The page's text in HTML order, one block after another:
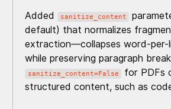
Added sanitize_content
default) that normalizes
extraction—collapses word-
while preserving paragraph
sanitize_content=False
for PDFs
structured content, such as